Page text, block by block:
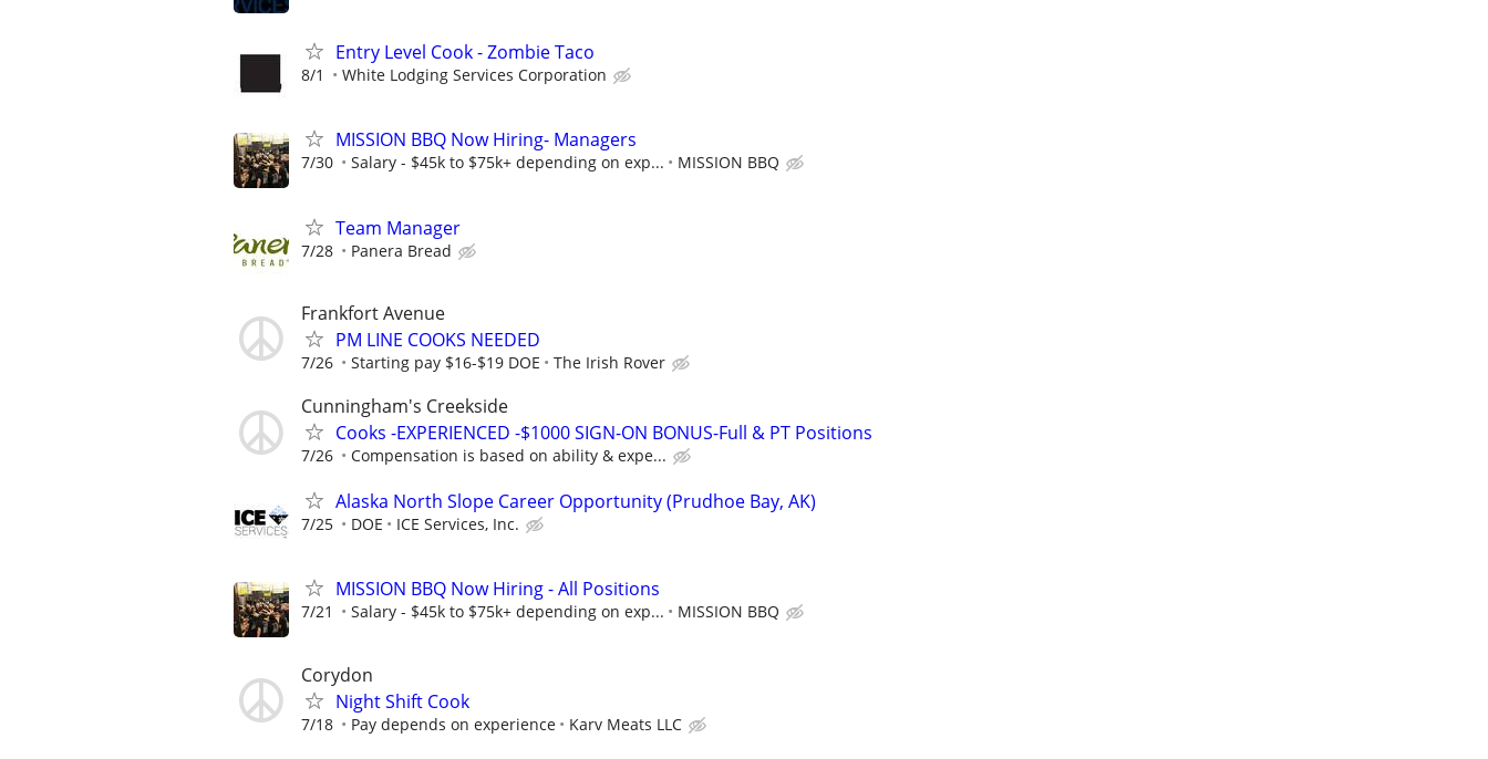
Entry Level Cook - Zombie Taco
8/1 White Lodging Services Corporation
MISSION BBQ Now Hiring- Managers
7/30 Salary - $45k to $75k+ depending on exp... MISSION BBQ
Team Manager
7/28 Panera Bread
Frankfort Avenue
PM LINE COOKS NEEDED
7/26 Starting pay $16-$19 DOE The Irish Rover
Cunningham's Creekside
Cooks -EXPERIENCED -$1000 SIGN-ON BONUS-Full & PT Positions
7/26 Compensation is based on ability & expe...
Alaska North Slope Career Opportunity (Prudhoe Bay, AK)
7/25 DOE ICE Services, Inc.
MISSION BBQ Now Hiring - All Positions
7/21 Salary - $45k to $75k+ depending on exp... MISSION BBQ
Corydon
Night Shift Cook
7/18 Pay depends on experience Karv Meats LLC